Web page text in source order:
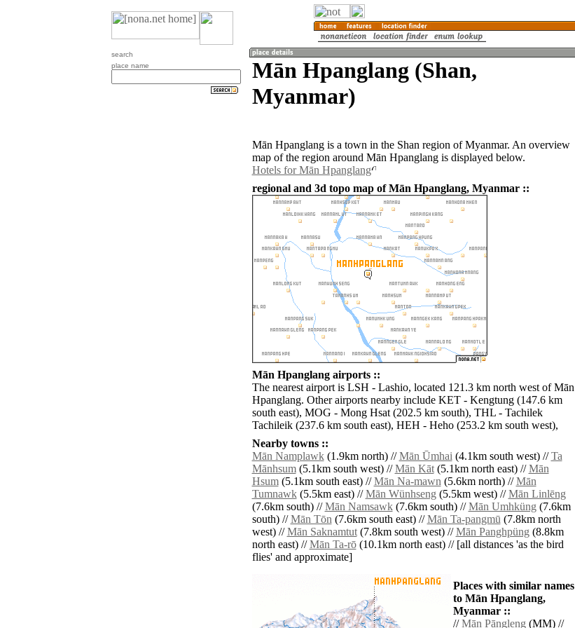
search
place name
Mān Hpanglang (Shan,
Myanmar)
Mān Hpanglang is a town in the Shan region of Myanmar. An overview
map of the region around Mān Hpanglang is displayed below.
Hotels for Mān Hpanglang
regional and 3d topo map of Mān Hpanglang, Myanmar ::
Mān Hpanglang airports ::
The nearest airport is LSH - Lashio, located 121.3 km north west of Mān
Hpanglang. Other airports nearby include KET - Kengtung (147.6 km
south east), MOG - Mong Hsat (202.5 km south), THL - Tachilek
Tachileik (237.6 km south east), HEH - Heho (253.2 km south west),
Nearby towns ::
Mān Namplawk(1.9km north) //Mān Ūmhai(4.1km south west) //Ta
Mānhsum(5.1km south west) //Mān Kāt(5.1km north east) //Mān
Hsum(5.1km south east) //Mān Na-mawn(5.6km north) //Mān
Tumnawk(5.5km east) //Mān Wünhseng(5.5km west) //Mān Linlēng
(7.6km south) //Mān Namsawk(7.6km south) //Mān Umhküng(7.6km
south) //Mān Tōn(7.6km south east) //Mān Ta-pangmū(7.8km north
west) //Mān Saknamtut(7.8km south west) //Mān Panghpüng(8.8km
north east) //Mān Ta-rō(10.1km north east) // [all distances 'as the bird
flies' and approximate]
Places with similar names
to Mān Hpanglang,
Myanmar ::
//Mān Pāngleng(MM) //